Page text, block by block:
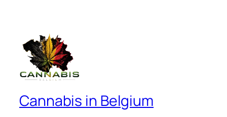
Cannabis in Belgium